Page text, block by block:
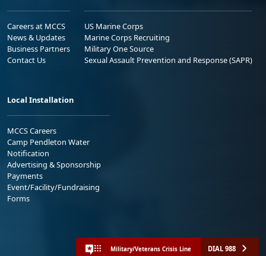
Careers at MCCS
News & Updates
Business Partners
Contact Us
US Marine Corps
Marine Corps Recruiting
Military One Source
Sexual Assault Prevention and Response (SAPR)
Local Installation
MCCS Careers
Camp Pendleton Water
Notification
Advertising & Sponsorship
Payments
Event/Facility/Fundraising
Forms
Military/Veterans Crisis Line DIAL 988